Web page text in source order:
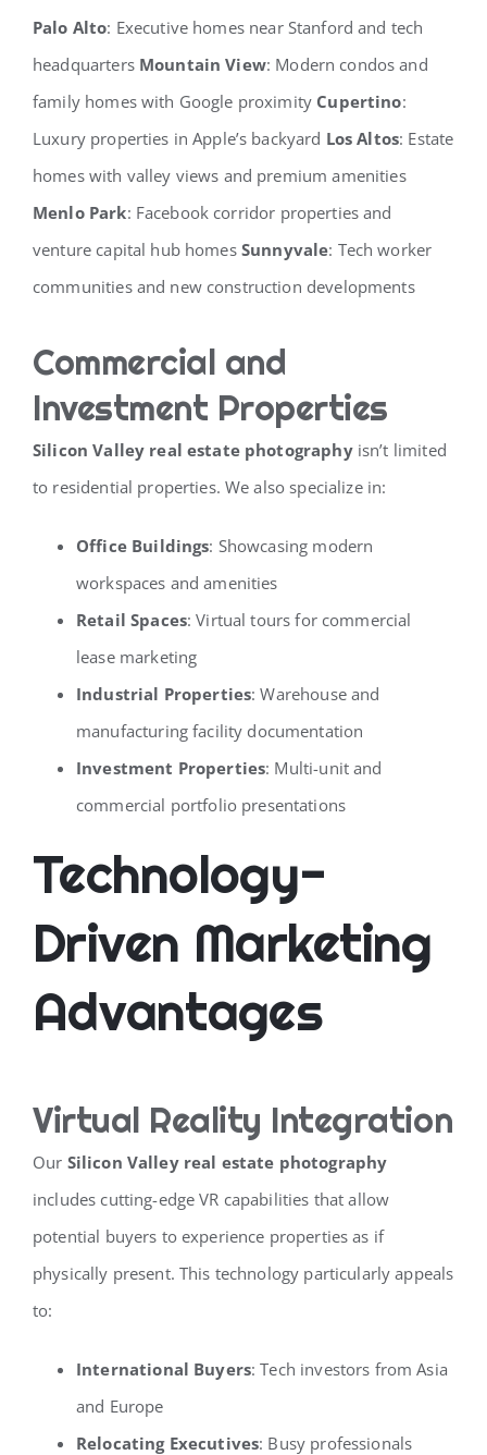
Palo Alto: Executive homes near Stanford and tech
headquarters Mountain View: Modern condos and
family homes with Google proximity Cupertino:
Luxury properties in Apple’s backyard Los Altos: Estate
homes with valley views and premium amenities
Menlo Park: Facebook corridor properties and
venture capital hub homes Sunnyvale: Tech worker
communities and new construction developments
Commercial and
Investment Properties
Silicon Valley real estate photographyisn’t limited
to residential properties. We also specialize in:
Office Buildings: Showcasing modern
workspaces and amenities
Retail Spaces: Virtual tours for commercial
lease marketing
Industrial Properties: Warehouse and
manufacturing facility documentation
Investment Properties: Multi-unit and
commercial portfolio presentations
Technology-
Driven Marketing
Advantages
Virtual Reality Integration
Our Silicon Valley real estate photography
includes cutting-edge VR capabilities that allow
potential buyers to experience properties as if
physically present. This technology particularly appeals
to:
International Buyers: Tech investors from Asia
and Europe
Relocating Executives: Busy professionals